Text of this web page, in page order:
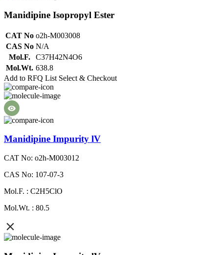
Manidipine Isopropyl Ester
CAT No o2h-M003008
CAS No N/A
Mol.F.
C37H42N4O6
Mol.Wt. 638.8
Add to RFQ List Select & Checkout
Manidipine Impurity lV
CAT No: o2h-M003012
CAS No: 107-07-3
Mol.F. : C2H5ClO
Mol.Wt. : 80.5